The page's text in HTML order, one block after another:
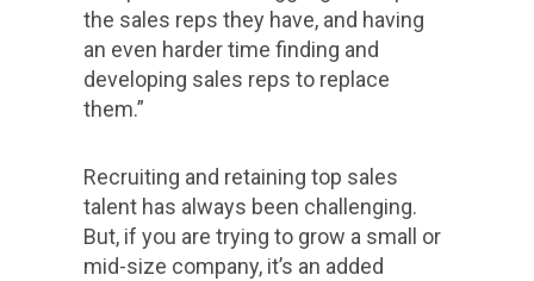
the sales reps they have, and having
an even harder time finding and
developing sales reps to replace
them.”
Recruiting and retaining top sales
talent has always been challenging.
But, if you are trying to grow a small or
mid-size company, it’s an added